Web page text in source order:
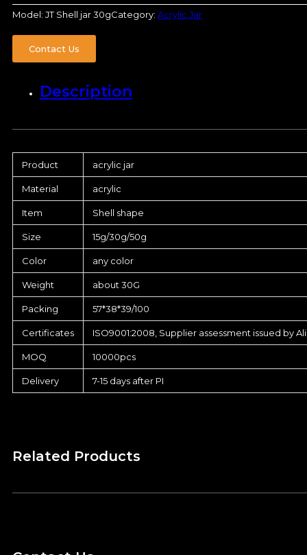
Model: JT Shell jar 30gCategory: Acrylic Jar
Contact Us
Description
Product acrylic jar
Material acrylic
Item Shell shape
Size 15g/30g/50g
Color any color
Weight about 30G
Packing 57*38*39/100
Certificates ISO9001:2008, Supplier assessment issued by
MOQ 10000pcs
Delivery 7-15 days after PI
Related Products